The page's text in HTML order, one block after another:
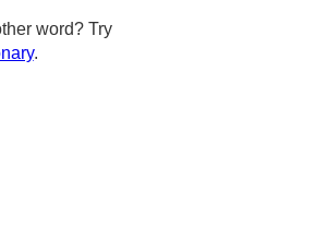
word? Try
.